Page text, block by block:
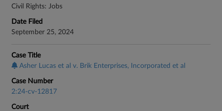
Civil Rights: Jobs
Date Filed
September 25, 2024
Case Title
Asher Lucas et al v. Brik Enterprises, Incorporated et al
Case Number
2:24-cv-12817
Court